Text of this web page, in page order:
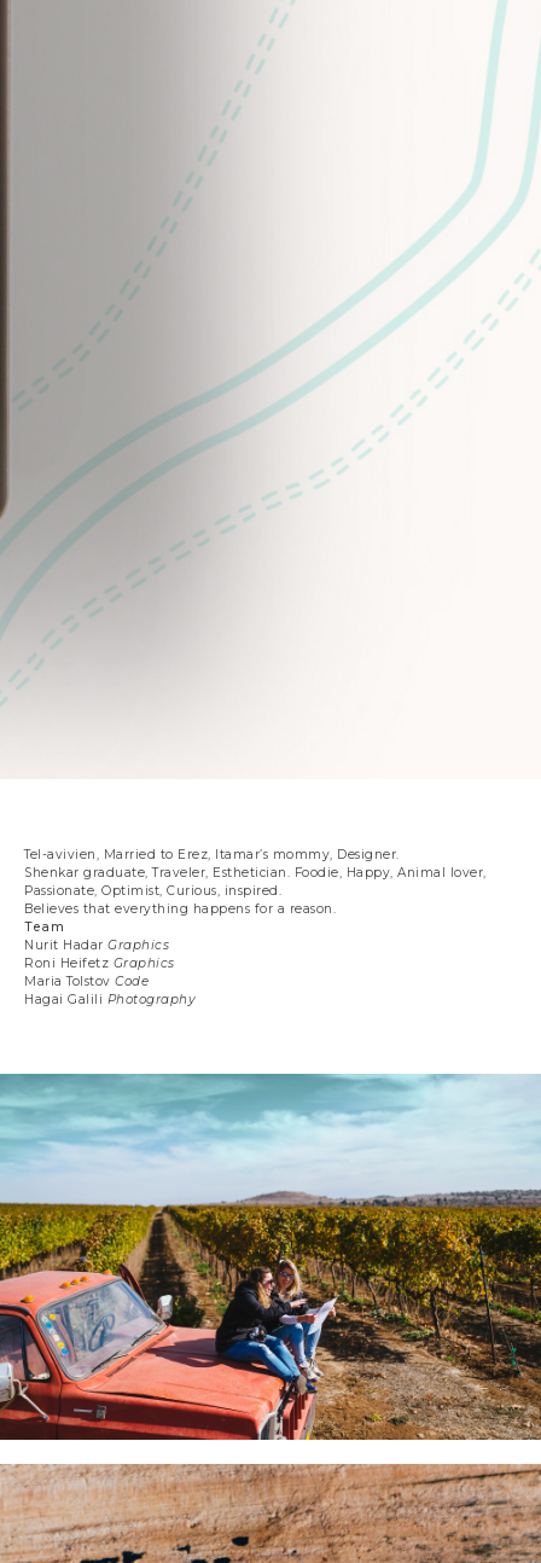
Tel-avivien, Married to Erez, Itamar’s mommy, Designer.
Shenkar graduate, Traveler, Esthetician. Foodie, Happy, Animal lover,
Passionate, Optimist, Curious, inspired.
Believes that everything happens for a reason.
Team
Nurit Hadar Graphics
Roni Heifetz Graphics
Maria Tolstov Code
Hagai Galili Photography